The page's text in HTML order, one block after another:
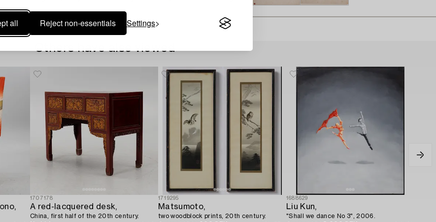
all Reject non-essentials Settings
Others have also viewed
1707178
A red-lacquered desk,
China, first half of the 20th century.
1719295
Matsumoto,
two woodblock prints, 20th century.
1688629
Liu Kun,
"Shall we dance No 3", 2006.